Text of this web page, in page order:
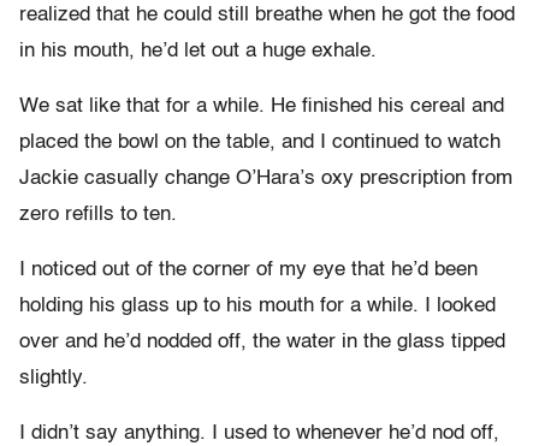
realized that he could still breathe when he got the food
in his mouth, he’d let out a huge exhale.
We sat like that for a while. He finished his cereal and
placed the bowl on the table, and I continued to watch
Jackie casually change O’Hara’s oxy prescription from
zero refills to ten.
I noticed out of the corner of my eye that he’d been
holding his glass up to his mouth for a while. I looked
over and he’d nodded off, the water in the glass tipped
slightly.
I didn’t say anything. I used to whenever he’d nod off,